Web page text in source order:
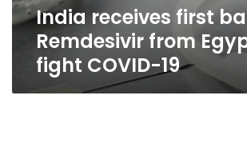
India receives first
Remdesivir from
fight COVID-19